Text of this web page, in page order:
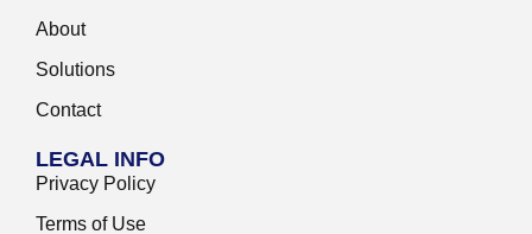
About
Solutions
Contact
LEGAL INFO
Privacy Policy
Terms of Use